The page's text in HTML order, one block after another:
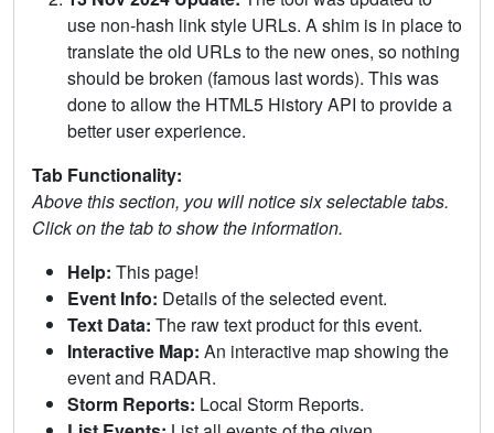
use non-hash link style URLs. A shim is in place to
translate the old URLs to the new ones, so nothing
should be broken (famous last words). This was
done to allow the HTML5 History API to provide a
better user experience.
Tab Functionality:
Above this section, you will notice six selectable tabs.
Click on the tab to show the information.
Help: This page!
Event Info: Details of the selected event.
Text Data: The raw text product for this event.
Interactive Map: An interactive map showing the
event and RADAR.
Storm Reports: Local Storm Reports.